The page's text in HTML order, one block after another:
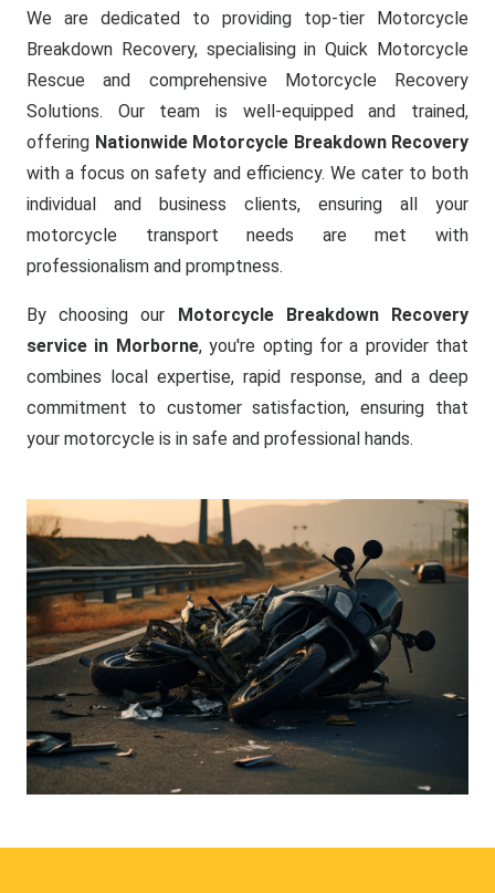
We are dedicated to providing top-tier Motorcycle
Breakdown Recovery, specialising in Quick Motorcycle
Rescue and comprehensive Motorcycle Recovery
Solutions. Our team is well-equipped and trained,
offering Nationwide Motorcycle Breakdown Recovery
with a focus on safety and efficiency. We cater to both
individual and business clients, ensuring all your
motorcycle transport needs are met with
professionalism and promptness.
By choosing our Motorcycle Breakdown Recovery
service in Morborne, you're opting for a provider that
combines local expertise, rapid response, and a deep
commitment to customer satisfaction, ensuring that
your motorcycle is in safe and professional hands.